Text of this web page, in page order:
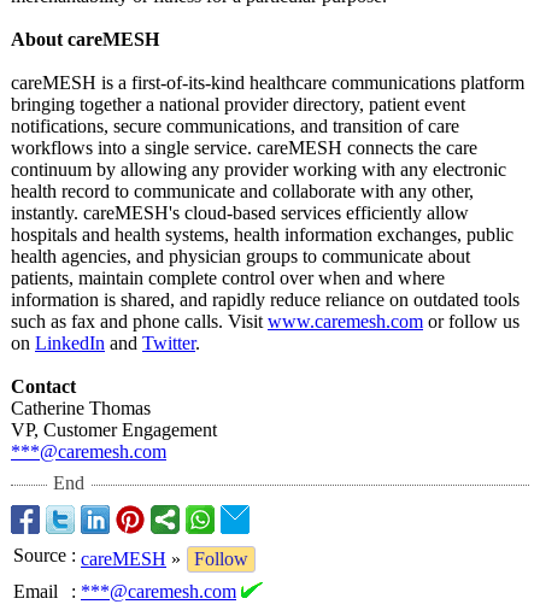
About careMESH
careMESH is a first-of-its-kind healthcare communications platform
bringing together a national provider directory, patient event
notifications, secure communications, and transition of care
workflows into a single service. careMESH connects the care
continuum by allowing any provider working with any electronic
health record to communicate and collaborate with any other,
instantly. careMESH's cloud-based services efficiently allow
hospitals and health systems, health information exchanges, public
health agencies, and physician groups to communicate about
patients, maintain complete control over when and where
information is shared, and rapidly reduce reliance on outdated tools
such as fax and phone calls. Visit www.caremesh.com or follow us
on LinkedIn and Twitter.
Contact
Catherine Thomas
VP, Customer Engagement
***@caremesh.com
End
Source : careMESH »
Follow
Email
: ***@caremesh.com